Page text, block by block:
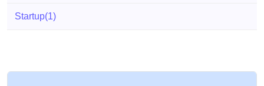
Startup(1)